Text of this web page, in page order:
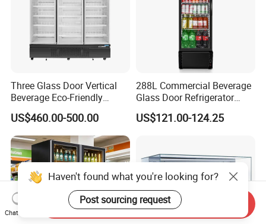
Three Glass Door Vertical
Beverage Eco-Friendly
Commercial Store Display
Refrigerator
US$460.00-500.00
288L Commercial Beverage
Glass Door Refrigerator
Showcase
US$121.00-124.25
Haven't found what you're looking for?
Post sourcing request
Chat Now
Send Inquiry